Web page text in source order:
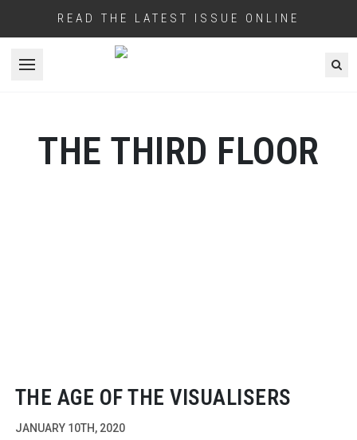
READ THE LATEST ISSUE ONLINE
Open menu
THE THIRD FLOOR
THE AGE OF THE VISUALISERS
JANUARY 10TH, 2020